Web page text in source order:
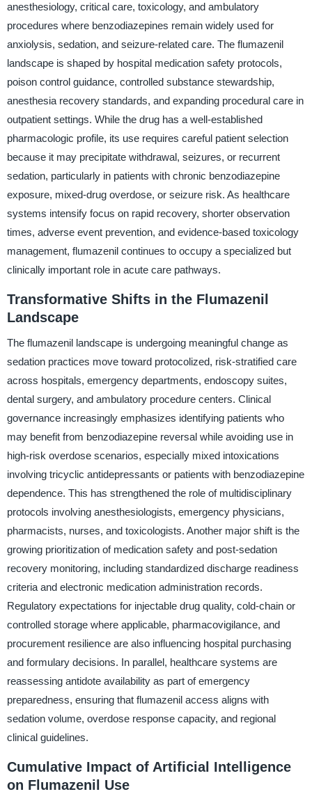
anesthesiology, critical care, toxicology, and ambulatory
procedures where benzodiazepines remain widely used for
anxiolysis, sedation, and seizure-related care. The flumazenil
landscape is shaped by hospital medication safety protocols,
poison control guidance, controlled substance stewardship,
anesthesia recovery standards, and expanding procedural care in
outpatient settings. While the drug has a well-established
pharmacologic profile, its use requires careful patient selection
because it may precipitate withdrawal, seizures, or recurrent
sedation, particularly in patients with chronic benzodiazepine
exposure, mixed-drug overdose, or seizure risk. As healthcare
systems intensify focus on rapid recovery, shorter observation
times, adverse event prevention, and evidence-based toxicology
management, flumazenil continues to occupy a specialized but
clinically important role in acute care pathways.
Transformative Shifts in the Flumazenil
Landscape
The flumazenil landscape is undergoing meaningful change as
sedation practices move toward protocolized, risk-stratified care
across hospitals, emergency departments, endoscopy suites,
dental surgery, and ambulatory procedure centers. Clinical
governance increasingly emphasizes identifying patients who
may benefit from benzodiazepine reversal while avoiding use in
high-risk overdose scenarios, especially mixed intoxications
involving tricyclic antidepressants or patients with benzodiazepine
dependence. This has strengthened the role of multidisciplinary
protocols involving anesthesiologists, emergency physicians,
pharmacists, nurses, and toxicologists. Another major shift is the
growing prioritization of medication safety and post-sedation
recovery monitoring, including standardized discharge readiness
criteria and electronic medication administration records.
Regulatory expectations for injectable drug quality, cold-chain or
controlled storage where applicable, pharmacovigilance, and
procurement resilience are also influencing hospital purchasing
and formulary decisions. In parallel, healthcare systems are
reassessing antidote availability as part of emergency
preparedness, ensuring that flumazenil access aligns with
sedation volume, overdose response capacity, and regional
clinical guidelines.
Cumulative Impact of Artificial Intelligence
on Flumazenil Use